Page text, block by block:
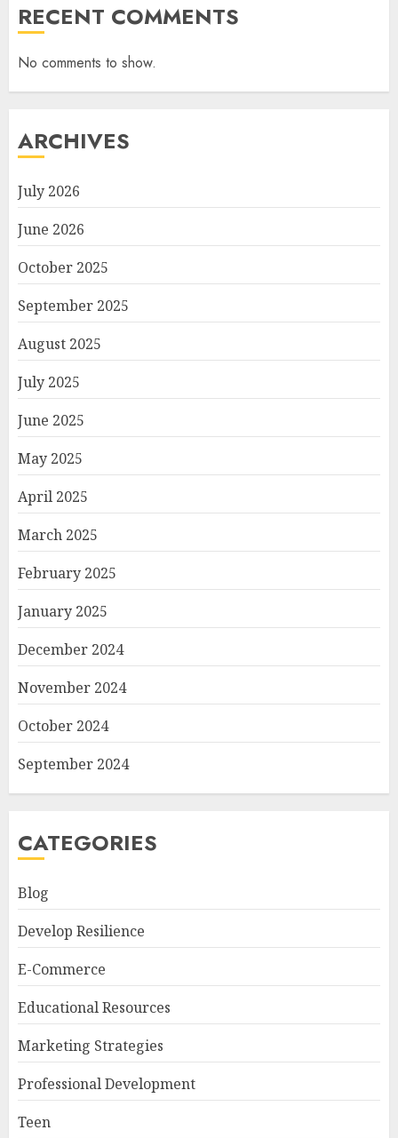
RECENT COMMENTS
No comments to show.
ARCHIVES
July 2026
June 2026
October 2025
September 2025
August 2025
July 2025
June 2025
May 2025
April 2025
March 2025
February 2025
January 2025
December 2024
November 2024
October 2024
September 2024
CATEGORIES
Blog
Develop Resilience
E-Commerce
Educational Resources
Marketing Strategies
Professional Development
Teen